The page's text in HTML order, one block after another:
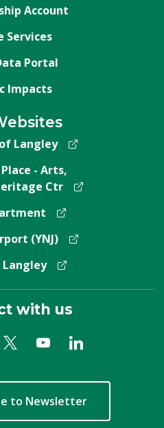
Account
Services
Portal
Impacts
Langley
- Arts,
Ctr
(YNJ)
with us
to Newsletter